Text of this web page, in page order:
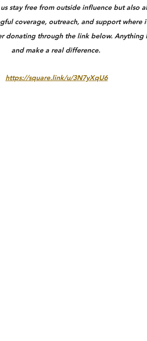
stay free from outside influence but also
coverage, outreach, and support where
donating through the link below.
and make a real difference.
https://square.link/u/3N7yXqU6